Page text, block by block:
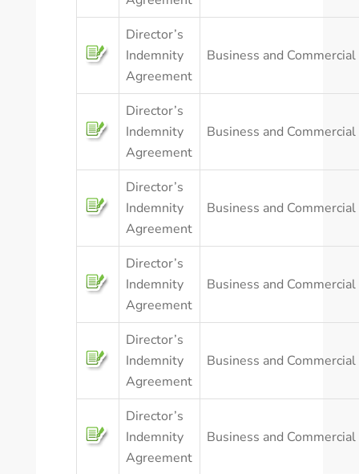
Director’s
Indemnity
Agreement
Business and
Director’s
Indemnity
Agreement
Business and
Director’s
Indemnity
Agreement
Business and
Director’s
Indemnity
Agreement
Business and
Director’s
Indemnity
Agreement
Business and
Director’s
Indemnity
Agreement
Business and